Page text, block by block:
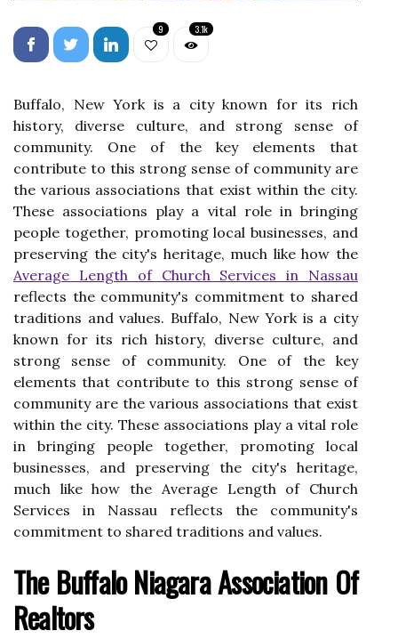
9 3.1k
Buffalo, New York is a city known for its rich
history, diverse culture, and strong sense of
community. One of the key elements that
contribute to this strong sense of community are
the various associations that exist within the city.
These associations play a vital role in bringing
people together, promoting local businesses, and
preserving the city's heritage, much like how the
Average Length of Church Services in Nassau
reflects the community's commitment to shared
traditions and values. Buffalo, New York is a city
known for its rich history, diverse culture, and
strong sense of community. One of the key
elements that contribute to this strong sense of
community are the various associations that exist
within the city. These associations play a vital role
in bringing people together, promoting local
businesses, and preserving the city's heritage,
much like how the Average Length of Church
Services in Nassau reflects the community's
commitment to shared traditions and values.
The Buffalo Niagara Assосіаtіоn Of
Realtors